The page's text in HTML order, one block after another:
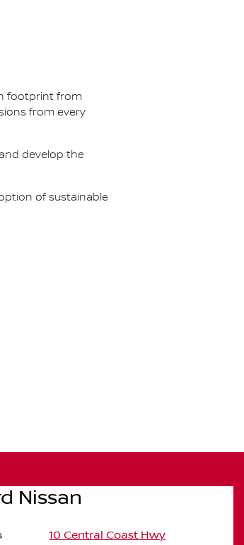
footprint from
from every
develop the
of sustainable
Nissan
10 Central Coast Hwy